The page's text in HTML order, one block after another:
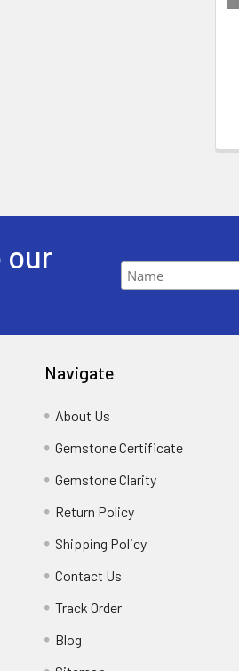
our
Navigate
About Us
Gemstone Certificate
Gemstone Clarity
Return Policy
Shipping Policy
Contact Us
Track Order
Blog